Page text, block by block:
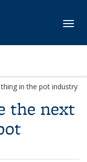
in the pot industry
the next